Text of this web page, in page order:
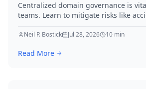
Centralized domain governance is
teams. Learn to mitigate risks like
implementing robust security,
digital assets and ensure business
Neil P. Bostick Jul 28, 2026 10 min
Read More